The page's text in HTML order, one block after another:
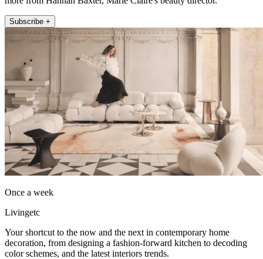
Subscribe +
Once a week
Livingetc
Your shortcut to the now and the next in contemporary home
decoration, from designing a fashion-forward kitchen to decoding
color schemes, and the latest interiors trends.